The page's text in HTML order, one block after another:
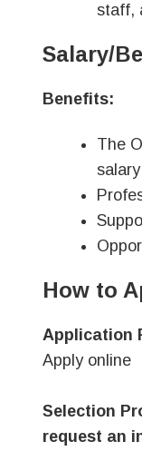
staff,
Salary/
Benefits:
The
How to
Application
Apply online
Selection
request an